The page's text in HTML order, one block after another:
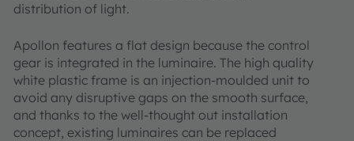
distribution of light.
Apollon features a flat design because the control
gear is integrated in the luminaire. The high quality
white plastic frame is an injection-moulded unit to
avoid any disruptive gaps on the smooth surface,
and thanks to the well-thought out installation
concept, existing luminaires can be replaced